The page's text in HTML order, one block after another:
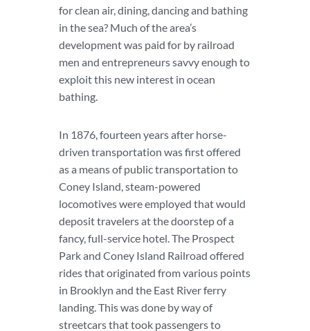
for clean air, dining, dancing and bathing
in the sea? Much of the area’s
development was paid for by railroad
men and entrepreneurs savvy enough to
exploit this new interest in ocean
bathing.
In 1876, fourteen years after horse-
driven transportation was first offered
as a means of public transportation to
Coney Island, steam-powered
locomotives were employed that would
deposit travelers at the doorstep of a
fancy, full-service hotel. The Prospect
Park and Coney Island Railroad offered
rides that originated from various points
in Brooklyn and the East River ferry
landing. This was done by way of
streetcars that took passengers to